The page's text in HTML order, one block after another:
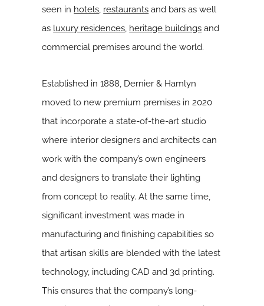
seen in hotels, restaurants and bars as well
as luxury residences, heritage buildings and
commercial premises around the world.
Established in 1888, Dernier & Hamlyn
moved to new premium premises in 2020
that incorporate a state-of-the-art studio
where interior designers and architects can
work with the company’s own engineers
and designers to translate their lighting
from concept to reality. At the same time,
significant investment was made in
manufacturing and finishing capabilities so
that artisan skills are blended with the latest
technology, including CAD and 3d printing.
This ensures that the company’s long-